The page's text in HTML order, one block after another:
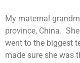
My maternal
province, China.
went to the biggest
made sure she was